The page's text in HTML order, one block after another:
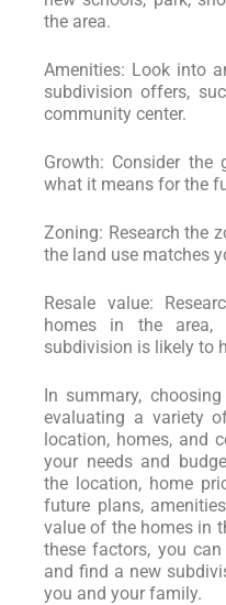
the area.
Amenities: Look into
subdivision offers,
community center.
Growth: Consider
what it means for the
Zoning: Research the
the land use matches
Resale value:
homes in the area,
subdivision is likely to
In summary,
evaluating a variety
location, homes, and
your needs and
the location, home
future plans,
value of the homes in
these factors, you
and find a new
you and your family.